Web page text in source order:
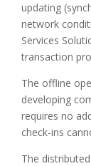
updating
network
Services
transaction
The offline
developing
requires no
check-ins
The